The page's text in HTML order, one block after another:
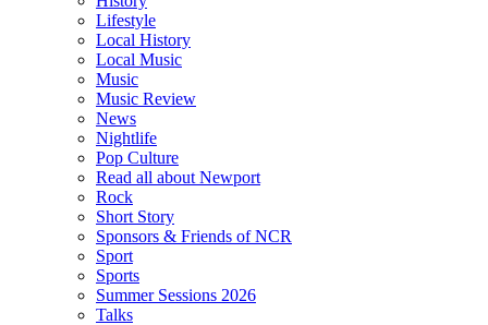
Lifestyle
Local History
Local Music
Music
Music Review
News
Nightlife
Pop Culture
Read all about Newport
Rock
Short Story
Sponsors & Friends of NCR
Sport
Sports
Summer Sessions 2026
Talks